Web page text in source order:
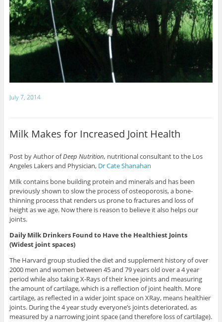
July 7, 2014
Milk Makes for Increased Joint Health
Post by Author ofDeep Nutrition, nutritional consultant to the Los
Angeles Lakers and Physician, Dr Cate Shanahan
Milk contains bone building protein and minerals and has been
previously shown to slow the process of osteoporosis, a bone-
thinning process that renders us prone to fractures and loss of
height as we age. Now there is reason to believe it also helps our
joints.
Daily Milk Drinkers Found to Have the Healthiest Joints
(Widest joint spaces)
The Harvard group studied the diet and supplement history of over
2000 men and women between 45 and 79 years old over a 4 year
period while also taking X-Rays of their knee joints and measuring
the amount of cartilage, which is a reflection of joint health. More
cartilage, as reflected in a wider joint space on XRay, means healthier
joints. During the 4 year study everyone’s joints deteriorated, as
measured by a narrowing joint space (and therefore loss of cartilage).